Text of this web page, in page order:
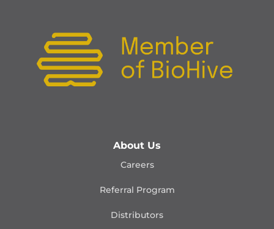
About Us
Careers
Referral Program
Distributors